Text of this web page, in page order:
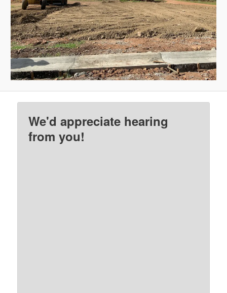
We'd appreciate hearing
from you!